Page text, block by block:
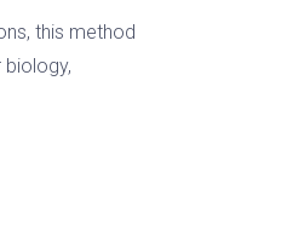
this method